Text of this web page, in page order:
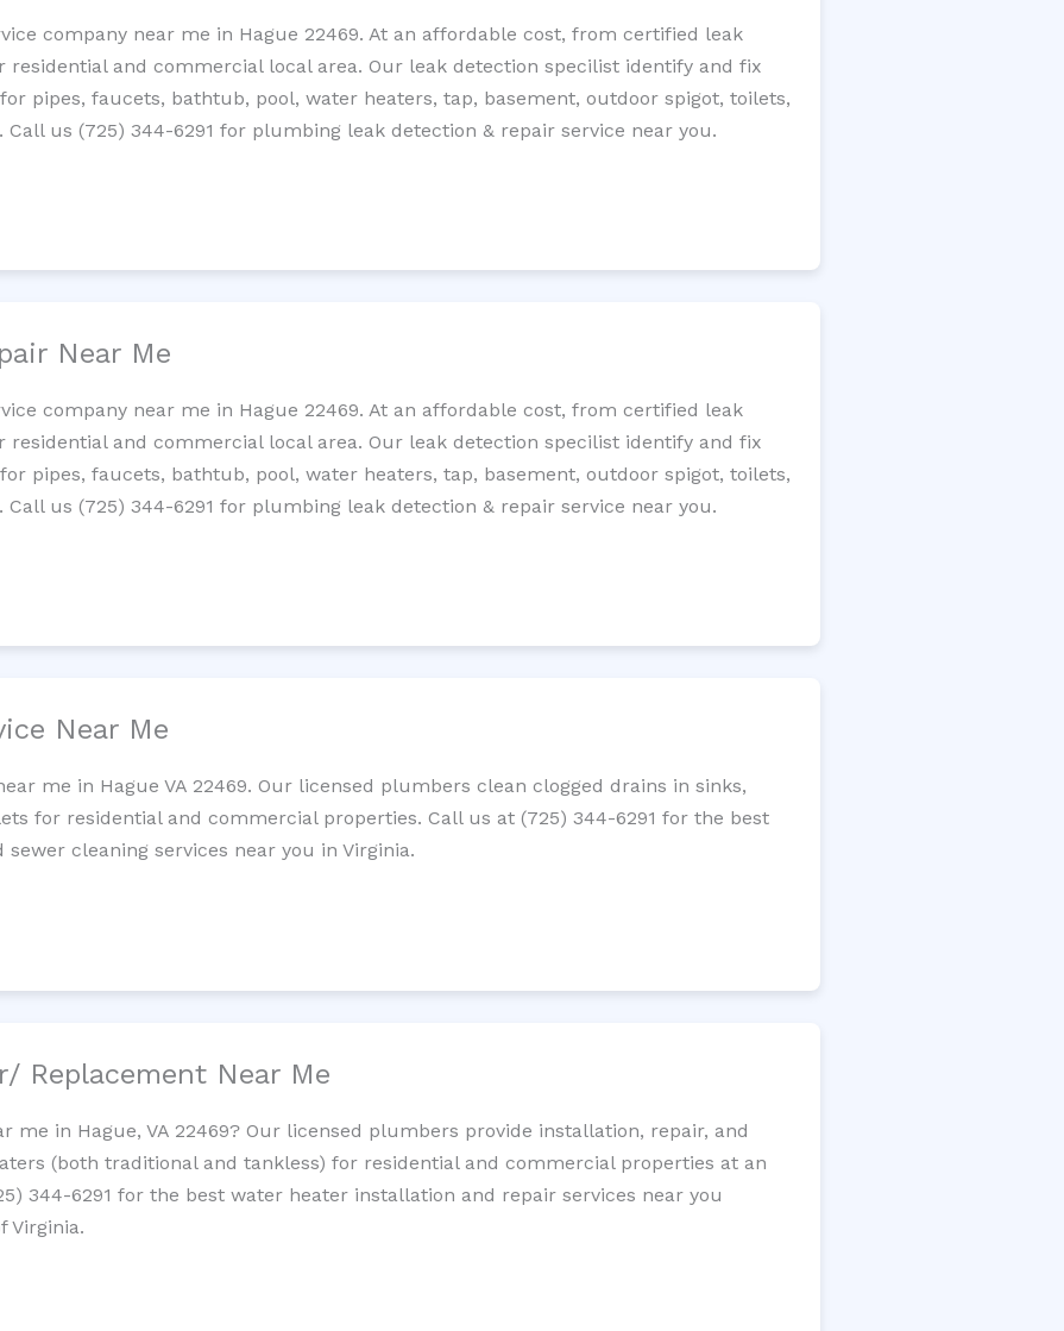
company near me in Hague 22469. At an affordable cost, from certified leak
and commercial local area. Our leak detection specilist identify and fix
pipes, faucets, bathtub, pool, water heaters, tap, basement, outdoor spigot, toilets,
us (725) 344-6291 for plumbing leak detection & repair service near you.
Near Me
company near me in Hague 22469. At an affordable cost, from certified leak
and commercial local area. Our leak detection specilist identify and fix
pipes, faucets, bathtub, pool, water heaters, tap, basement, outdoor spigot, toilets,
us (725) 344-6291 for plumbing leak detection & repair service near you.
Near Me
me in Hague VA 22469. Our licensed plumbers clean clogged drains in sinks,
for residential and commercial properties. Call us at (725) 344-6291 for the best
cleaning services near you in Virginia.
Replacement Near Me
me in Hague, VA 22469? Our licensed plumbers provide installation, repair, and
(both traditional and tankless) for residential and commercial properties at an
344-6291 for the best water heater installation and repair services near you
Virginia.